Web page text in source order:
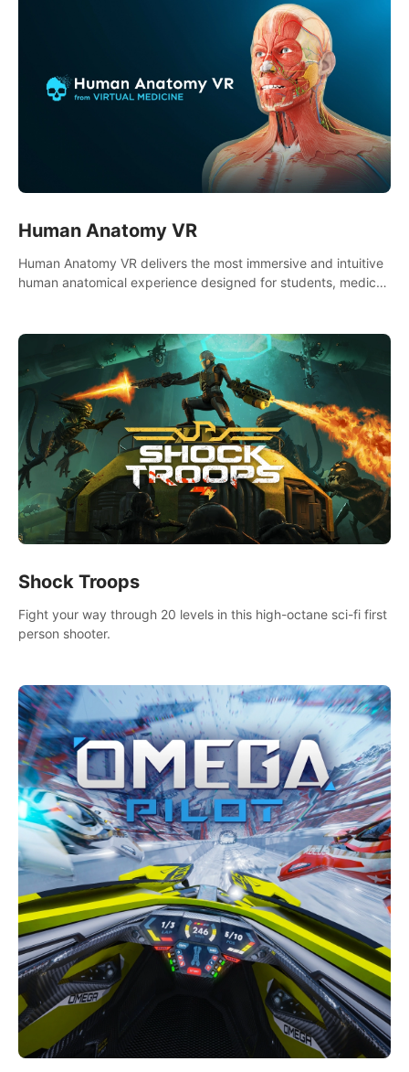
Human Anatomy VR
Human Anatomy VR delivers the most immersive and intuitive
human anatomical experience designed for students, medical
Shock Troops
Fight your way through 20 levels in this high-octane sci-fi first
person shooter.